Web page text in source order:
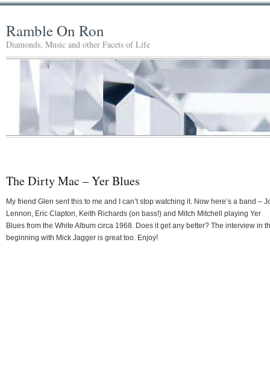
Ramble On Ron
Diamonds, Music and other Facets of Life
The Dirty Mac – Yer Blues
My friend Glen sent this to me and I can’t stop watching it. Now here’s a band –
Lennon, Eric Clapton, Keith Richards (on bass!) and Mitch Mitchell playing Yer
Blues from the White Album circa 1968. Does it get any better? The interview in
beginning with Mick Jagger is great too. Enjoy!